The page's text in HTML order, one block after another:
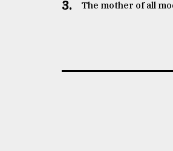
3. The mother of all